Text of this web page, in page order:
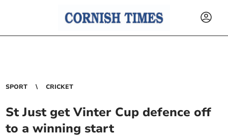
SPORT CRICKET
St Just get Vinter Cup defence off
to a winning start